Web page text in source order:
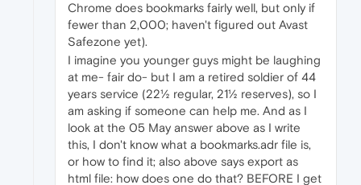
Chrome does bookmarks fairly well, but only if
fewer than 2,000; haven't figured out Avast
Safezone yet).
I imagine you younger guys might be laughing
at me- fair do- but I am a retired soldier of 44
years service (22½ regular, 21½ reserves), so I
am asking if someone can help me. And as I
look at the 05 May answer above as I write
this, I don't know what a bookmarks.adr file is,
or how to find it; also above says export as
html file: how does one do that? BEFORE I get